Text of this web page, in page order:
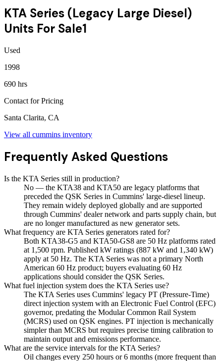
KTA Series (Legacy Large Diesel)
Units For Sale1
Used
1998
690 hrs
Contact for Pricing
Santa Clarita, CA
View all cummins inventory
Frequently Asked Questions
Is the KTA Series still in production?
No — the KTA38 and KTA50 are legacy platforms that
preceded the QSK Series in Cummins' large-diesel lineup.
They remain widely deployed globally and are supported
through Cummins' dealer network and parts supply chain, but
are no longer manufactured as new generator sets.
What frequency are KTA Series generators rated for?
Both KTA38-G5 and KTA50-GS8 are 50 Hz platforms rated
at 1,500 rpm. Published kW ratings (887 kW and 1,340 kW)
apply at 50 Hz. The KTA Series was not a primary North
American 60 Hz product; buyers evaluating 60 Hz
applications should consider the QSK Series.
What fuel injection system does the KTA Series use?
The KTA Series uses Cummins' legacy PT (Pressure-Time)
direct injection system with an Electronic Fuel Control (EFC)
governor, predating the Modular Common Rail System
(MCRS) used on QSK engines. PT injection is mechanically
simpler than MCRS but requires precise timing calibration to
maintain output and emissions performance.
What are the service intervals for the KTA Series?
Oil changes every 250 hours or 6 months (more frequent than